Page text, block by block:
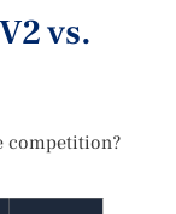
vs.
competition?